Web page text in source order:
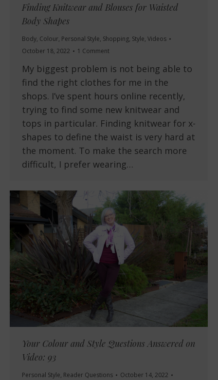
Finding Knitwear and Blouses for Waisted
Body Shapes
Body, Colour, Personal Style, Shopping, Style, Videos
October 18, 2022
1 Comment
My biggest problem is not being able to
find the right clothes for me in the
shops. I’ve spent hours online recently,
trying to find some new knitwear and
tops in particular. Finding knitwear for x-
shapes to define the waist is very hard at
the moment. To make the search more
difficult, I prefer wearing…
Your Colour and Style Questions Answered on
Video: 93
Personal Style, Reader Questions
October 14, 2022